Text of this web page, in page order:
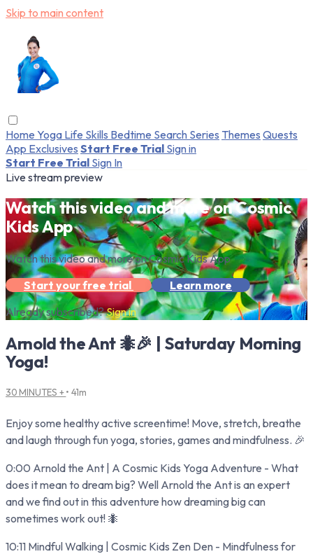
Skip to main content
Home Yoga Life Skills Bedtime Search Series Themes Quests
App Exclusives Start Free Trial Sign in
Start Free Trial Sign In
Live stream preview
Watch this video and more on Cosmic
Kids App
Watch this video and more on Cosmic Kids App
Start your free trial
Learn more
Already subscribed?Sign in
Arnold the Ant 🐜🎉 | Saturday Morning
Yoga!
30 MINUTES +• 41m
Enjoy some healthy active screentime! Move, stretch, breathe
and laugh through fun yoga, stories, games and mindfulness. 🎉
0:00 Arnold the Ant | A Cosmic Kids Yoga Adventure - What
does it mean to dream big? Well Arnold the Ant is an expert
and we find out in this adventure how dreaming big can
sometimes work out! 🐜
10:11 Mindful Walking | Cosmic Kids Zen Den - Mindfulness for